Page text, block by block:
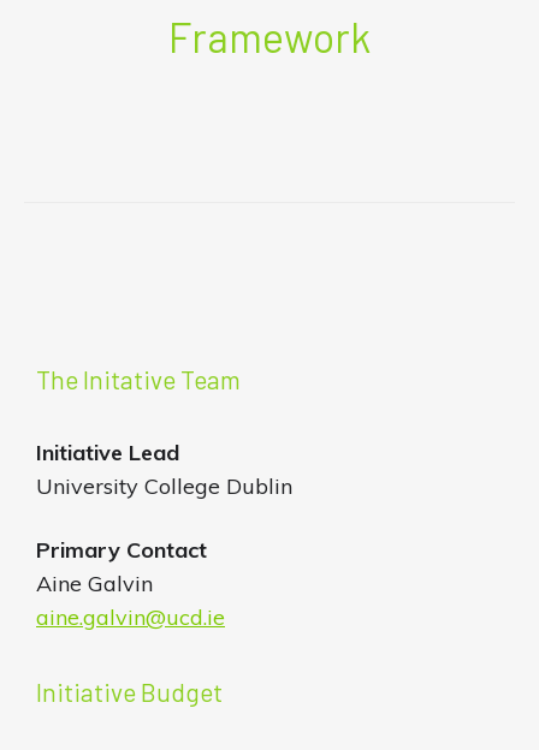
Framework
The Initative Team
Initiative Lead
University College Dublin
Primary Contact
Aine Galvin
aine.galvin@ucd.ie
Initiative Budget